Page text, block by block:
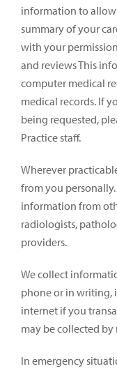
information to allow
summary of your
with your
and reviews This
computer medical
medical records. If
being requested,
Practice staff.
Wherever
from you
information from
radiologists,
providers.
We collect
phone or in writing,
internet if you
may be collected
In emergency